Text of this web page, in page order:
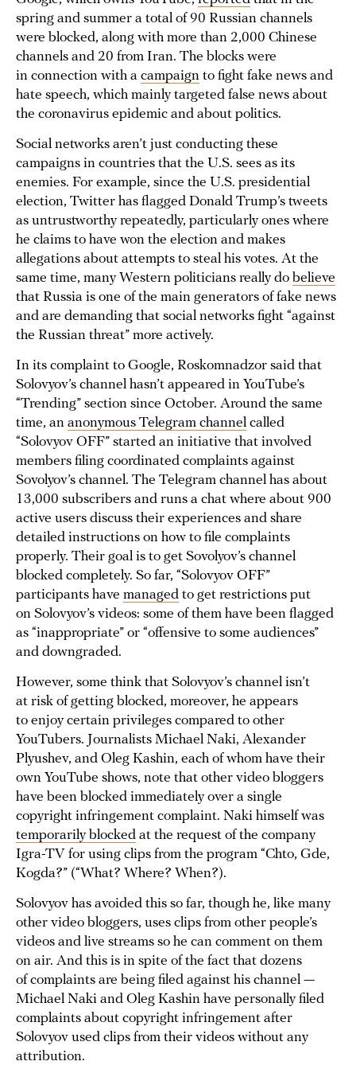
spring and summer a total of 90 Russian channels
were blocked, along with more than 2,000 Chinese
channels and 20 from Iran. The blocks were
in connection with a campaign to fight fake news and
hate speech, which mainly targeted false news about
the coronavirus epidemic and about politics.
Social networks aren’t just conducting these
campaigns in countries that the U.S. sees as its
enemies. For example, since the U.S. presidential
election, Twitter has flagged Donald Trump’s tweets
as untrustworthy repeatedly, particularly ones where
he claims to have won the election and makes
allegations about attempts to steal his votes. At the
same time, many Western politicians really do believe
that Russia is one of the main generators of fake news
and are demanding that social networks fight “against
the Russian threat” more actively.
In its complaint to Google, Roskomnadzor said that
Solovyov’s channel hasn’t appeared in YouTube’s
“Trending” section since October. Around the same
time, an anonymous Telegram channel called
“Solovyov OFF” started an initiative that involved
members filing coordinated complaints against
Sovolyov’s channel. The Telegram channel has about
13,000 subscribers and runs a chat where about 900
active users discuss their experiences and share
detailed instructions on how to file complaints
properly. Their goal is to get Sovolyov’s channel
blocked completely. So far, “Solovyov OFF”
participants have managed to get restrictions put
on Solovyov’s videos: some of them have been flagged
as “inappropriate” or “offensive to some audiences”
and downgraded.
However, some think that Solovyov’s channel isn’t
at risk of getting blocked, moreover, he appears
to enjoy certain privileges compared to other
YouTubers. Journalists Michael Naki, Alexander
Plyushev, and Oleg Kashin, each of whom have their
own YouTube shows, note that other video bloggers
have been blocked immediately over a single
copyright infringement complaint. Naki himself was
temporarily blocked at the request of the company
Igra-TV for using clips from the program “Chto, Gde,
Kogda?” (“What? Where? When?).
Solovyov has avoided this so far, though he, like many
other video bloggers, uses clips from other people’s
videos and live streams so he can comment on them
on air. And this is in spite of the fact that dozens
of complaints are being filed against his channel —
Michael Naki and Oleg Kashin have personally filed
complaints about copyright infringement after
Solovyov used clips from their videos without any
attribution.